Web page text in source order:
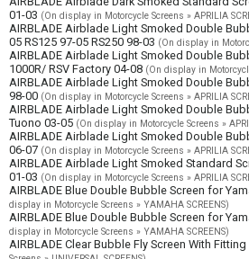
01-03 (On display in Motorcycle Screens » APRILIA
AIRBLADE Airblade Light Smoked Double
05 RS125 97-05 RS250 98-03 (On display in
AIRBLADE Airblade Light Smoked Double
1000R/ RSV Factory 04-08 (On display in
AIRBLADE Airblade Light Smoked Double
98-00 (On display in Motorcycle Screens » APRILIA
AIRBLADE Airblade Light Smoked Double
Tuono 03-05 (On display in Motorcycle Screens »
AIRBLADE Airblade Light Smoked Double
06-07 (On display in Motorcycle Screens » APRILIA
AIRBLADE Airblade Light Smoked Standard
01-03 (On display in Motorcycle Screens » APRILIA
AIRBLADE Blue Double Bubble Screen for
display in Motorcycle Screens » YAMAHA SCREENS)
AIRBLADE Blue Double Bubble Screen for
display in Motorcycle Screens » YAMAHA SCREENS)
AIRBLADE Clear Bubble Fly Screen With Fitting